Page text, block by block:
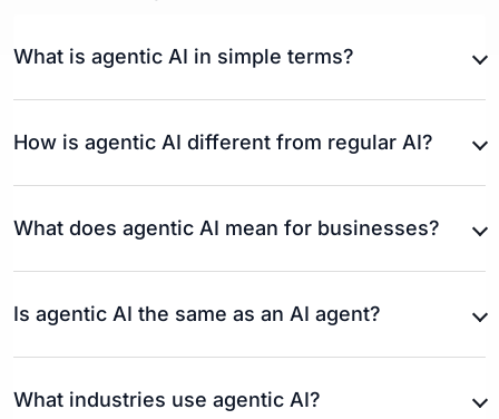
What is agentic AI in simple terms?
How is agentic AI different from regular AI?
What does agentic AI mean for businesses?
Is agentic AI the same as an AI agent?
What industries use agentic AI?